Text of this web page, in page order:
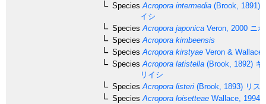
Species Acropora intermedia (Brook, 1891)
イシ
Species Acropora japonica Veron, 2000 ニ
Species Acropora kimbeensis
Species Acropora kirstyae Veron &
Species Acropora latistella (Brook, 1892) キ
リイシ
Species Acropora listeri (Brook, 1893) リス
Species Acropora loisetteae Wallace, 1994